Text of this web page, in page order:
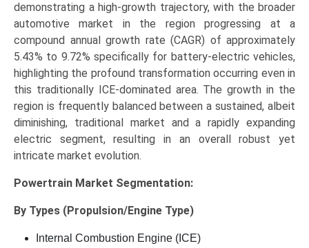
demonstrating a high-growth trajectory, with the broader
automotive market in the region progressing at a
compound annual growth rate (CAGR) of approximately
5.43% to 9.72% specifically for battery-electric vehicles,
highlighting the profound transformation occurring even in
this traditionally ICE-dominated area. The growth in the
region is frequently balanced between a sustained, albeit
diminishing, traditional market and a rapidly expanding
electric segment, resulting in an overall robust yet
intricate market evolution.
Powertrain Market Segmentation:
By Types (Propulsion/Engine Type)
Internal Combustion Engine (ICE)